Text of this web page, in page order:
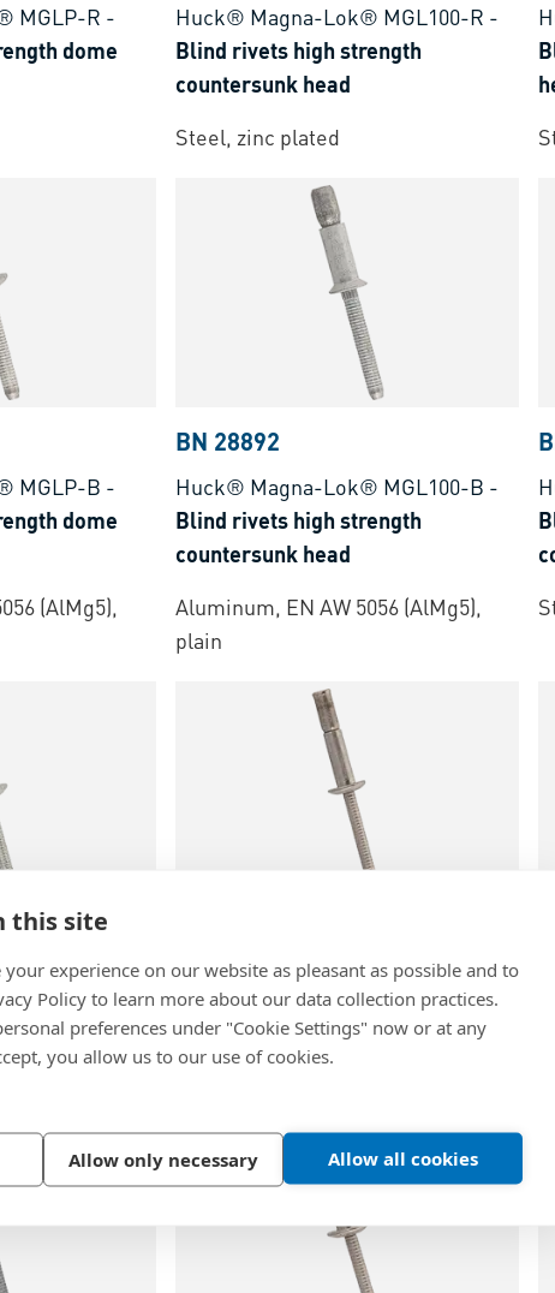
this site
experience on our website as pleasant as possible and to
Policy to learn more about our data collection practices.
preferences under "Cookie Settings" now or at any
you allow us to our use of cookies.
Allow only necessary Allow all cookies
MGLP-R -
dome
Huck® Magna-Lok® MGL100-R -
Blind rivets high strength
countersunk head
Steel, zinc plated
MGLP-B -
dome
(AlMg5),
BN 28892
Huck® Magna-Lok® MGL100-B -
Blind rivets high strength
countersunk head
Aluminum, EN AW 5056 (AlMg5),
plain
R -
Blind
head
AVDEL® Monobolt® 2711
Blind
rivets high strength dome head